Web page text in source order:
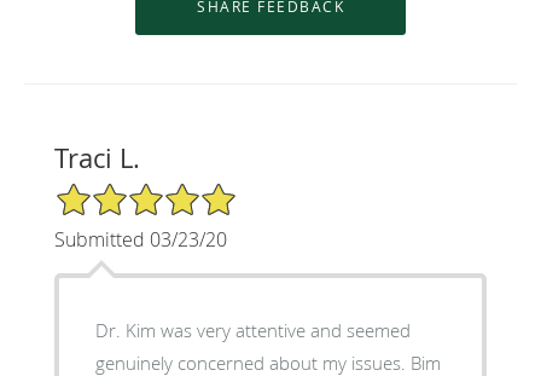
Traci L.
5/5 Star Rating
Submitted 03/23/20
Dr. Kim was very attentive and seemed
genuinely concerned about my issues. Bim